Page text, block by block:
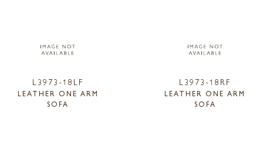
L3973-18LF
LEATHER ONE ARM
SOFA
L3973-18RF
LEATHER ONE ARM
SOFA